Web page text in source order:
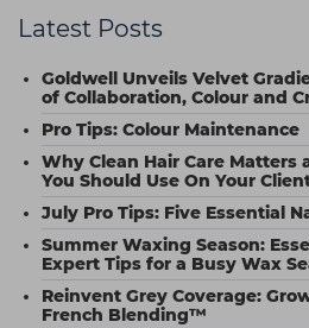
Latest Posts
Goldwell Unveils Velvet
of Collaboration, Colour and
Pro Tips: Colour Maintenance
Why Clean Hair Care Matters
You Should Use On Your
July Pro Tips: Five Essential
Summer Waxing Season:
Expert Tips for a Busy Wax
Reinvent Grey Coverage:
French Blending™